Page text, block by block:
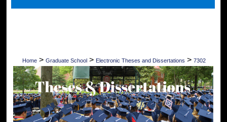
Digital Commons Network™
Home > Graduate School > Electronic Theses and Dissertations > 7302